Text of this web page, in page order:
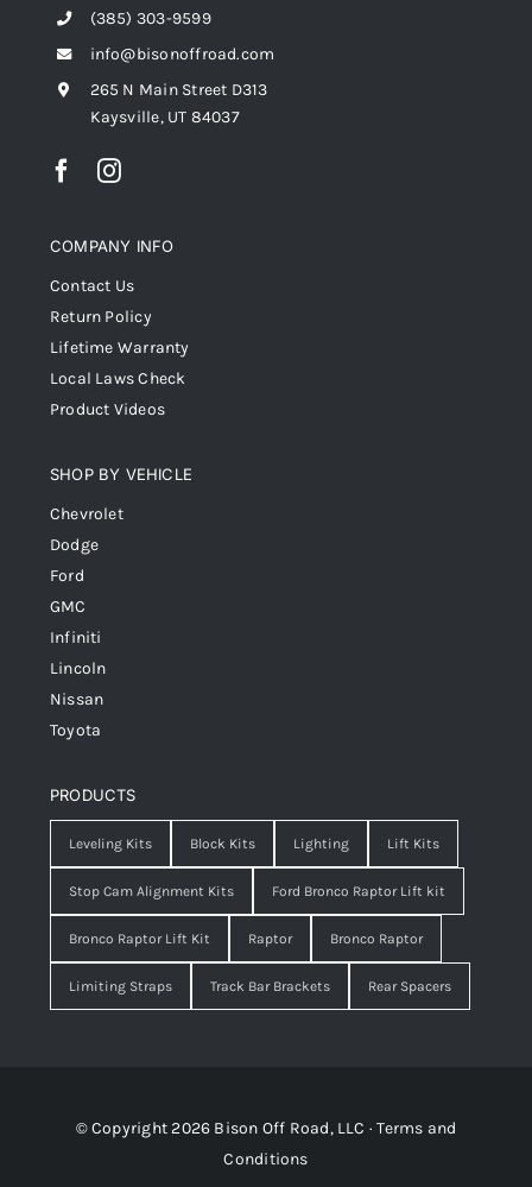
(385) 303-9599
info@bisonoffroad.com
265 N Main Street D313
Kaysville, UT 84037
COMPANY INFO
Contact Us
Return Policy
Lifetime Warranty
Local Laws Check
Product Videos
SHOP BY VEHICLE
Chevrolet
Dodge
Ford
GMC
Infiniti
Lincoln
Nissan
Toyota
PRODUCTS
Leveling Kits Block Kits Lighting Lift Kits
Stop Cam Alignment Kits Ford Bronco Raptor Lift kit
Bronco Raptor Lift Kit Raptor Bronco Raptor
Limiting Straps Track Bar Brackets Rear Spacers
© Copyright 2026 Bison Off Road, LLC ·Terms and
Conditions